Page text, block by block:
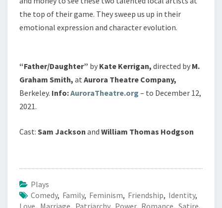
the top of their game. They sweep us up in their
emotional expression and character evolution.
“Father/Daughter” by Kate Kerrigan, directed by M.
Graham Smith, at Aurora Theatre Company,
Berkeley. Info:AuroraTheatre.org – to December 12,
2021.
Cast: Sam Jackson and William Thomas Hodgson
Plays
Comedy, Family, Feminism, Friendship, Identity,